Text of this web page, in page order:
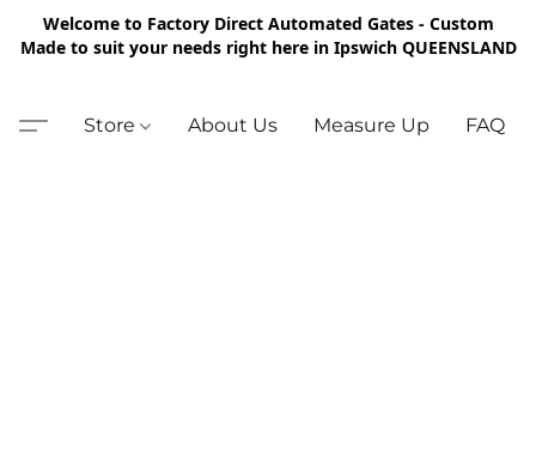
Welcome to Factory Direct Automated Gates - Custom
Made to suit your needs right here in Ipswich QUEENSLAND
Store About Us Measure Up FAQ